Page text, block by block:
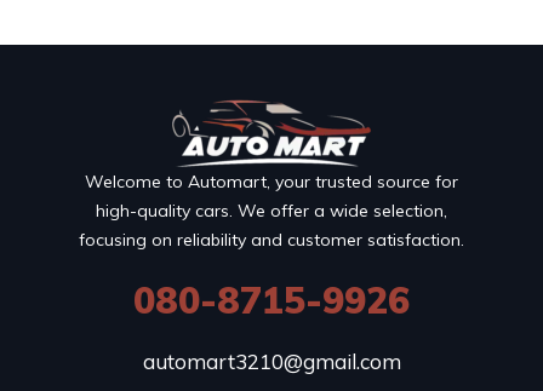
Welcome to Automart, your trusted source for
high-quality cars. We offer a wide selection,
focusing on reliability and customer satisfaction.
080-8715-9926
automart3210@gmail.com